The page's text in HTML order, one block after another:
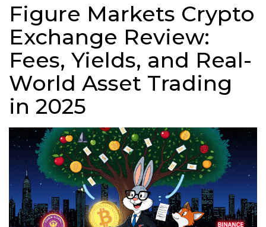
Figure Markets Crypto
Exchange Review:
Fees, Yields, and Real-
World Asset Trading
in 2025